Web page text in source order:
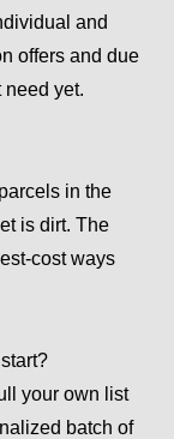
and
offers and due
need yet.
in the
is dirt. The
cost ways
your own list
batch of